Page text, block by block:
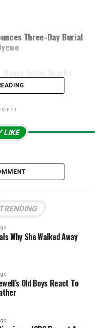
Three-Day Burial
LIKE
TRENDING
Why She Walked Away
Old Boys React To